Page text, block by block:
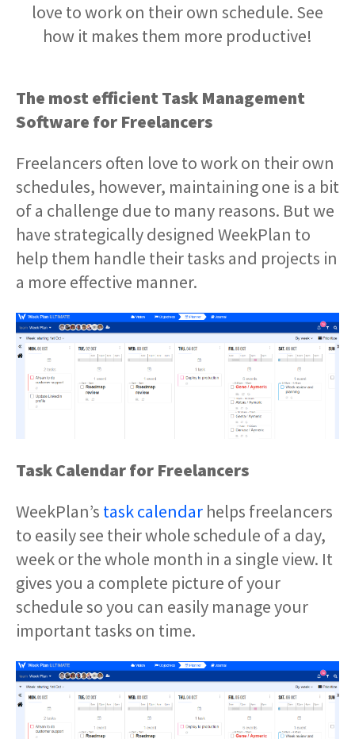
love to work on their own schedule. See
how it makes them more productive!
The most efficient Task Management
Software for Freelancers
Freelancers often love to work on their own
schedules, however, maintaining one is a bit
of a challenge due to many reasons. But we
have strategically designed WeekPlan to
help them handle their tasks and projects in
a more effective manner.
Task Calendar for Freelancers
WeekPlan’s task calendar helps freelancers
to easily see their whole schedule of a day,
week or the whole month in a single view. It
gives you a complete picture of your
schedule so you can easily manage your
important tasks on time.